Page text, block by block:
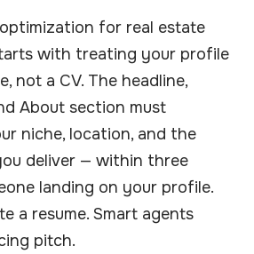
for real estate
with treating your profile
not a CV. The headline,
About section must
niche, location, and the
deliver — within three
landing on your profile.
a resume. Smart agents
pitch.